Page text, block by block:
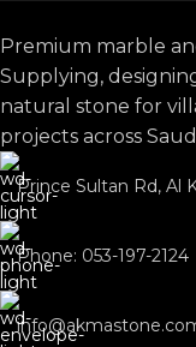
Premium marble
Supplying,
natural stone for
projects across
Prince Sultan Rd, Al
Phone: 053-197-2124